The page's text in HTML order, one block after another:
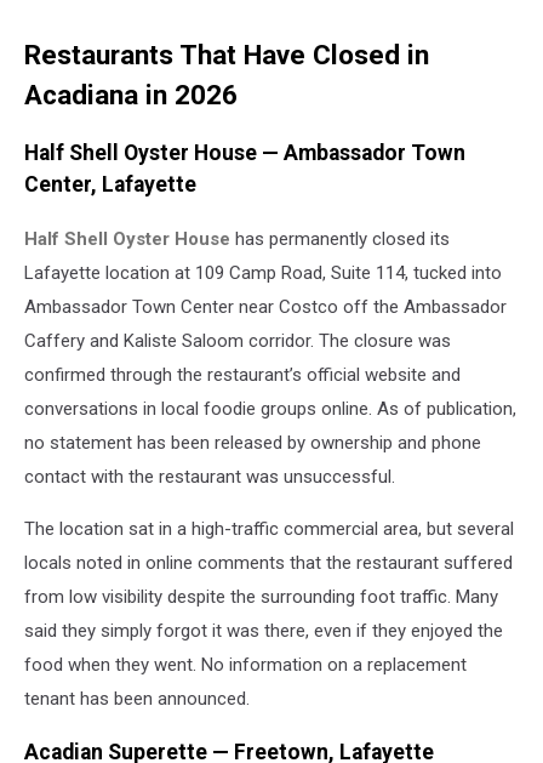
Restaurants That Have Closed in
Acadiana in 2026
Half Shell Oyster House — Ambassador Town
Center, Lafayette
Half Shell Oyster House has permanently closed its
Lafayette location at 109 Camp Road, Suite 114, tucked into
Ambassador Town Center near Costco off the Ambassador
Caffery and Kaliste Saloom corridor. The closure was
confirmed through the restaurant’s official website and
conversations in local foodie groups online. As of publication,
no statement has been released by ownership and phone
contact with the restaurant was unsuccessful.
The location sat in a high-traffic commercial area, but several
locals noted in online comments that the restaurant suffered
from low visibility despite the surrounding foot traffic. Many
said they simply forgot it was there, even if they enjoyed the
food when they went. No information on a replacement
tenant has been announced.
Acadian Superette — Freetown, Lafayette